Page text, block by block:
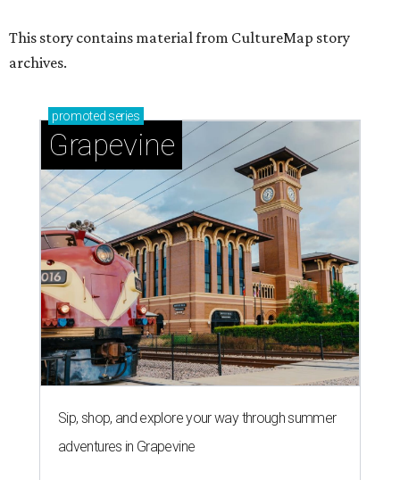
This story contains material from CultureMap story
archives.
promoted series
Grapevine
Sip, shop, and explore your way through summer
adventures in Grapevine